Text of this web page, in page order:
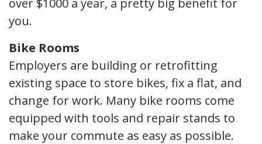
you.
Bike Rooms
Employers are building or retrofitting
existing space to store bikes, fix a flat, and
change for work. Many bike rooms come
equipped with tools and repair stands to
make your commute as easy as possible.